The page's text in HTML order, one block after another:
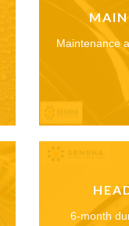
Maintenance
6-month